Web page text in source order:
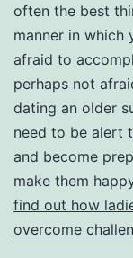
often the best
manner in which
afraid to
perhaps not
dating an older
need to be alert
and become
make them
find out how
overcome